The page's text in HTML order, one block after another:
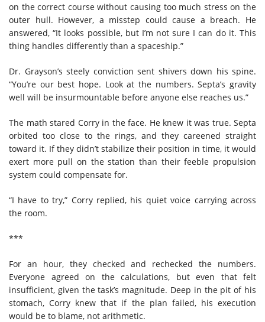
on the correct course without causing too much stress on the
outer hull. However, a misstep could cause a breach. He
answered, “It looks possible, but I’m not sure I can do it. This
thing handles differently than a spaceship.”
Dr. Grayson’s steely conviction sent shivers down his spine.
“You’re our best hope. Look at the numbers. Septa’s gravity
well will be insurmountable before anyone else reaches us.”
The math stared Corry in the face. He knew it was true. Septa
orbited too close to the rings, and they careened straight
toward it. If they didn’t stabilize their position in time, it would
exert more pull on the station than their feeble propulsion
system could compensate for.
“I have to try,” Corry replied, his quiet voice carrying across
the room.
***
For an hour, they checked and rechecked the numbers.
Everyone agreed on the calculations, but even that felt
insufficient, given the task’s magnitude. Deep in the pit of his
stomach, Corry knew that if the plan failed, his execution
would be to blame, not arithmetic.